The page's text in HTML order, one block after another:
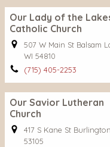
Our Lady of the
Catholic Church
507 W Main St Balsam
WI 54810
(715) 405-2253
Our Savior Lutheran
Church
417 S Kane St
53105